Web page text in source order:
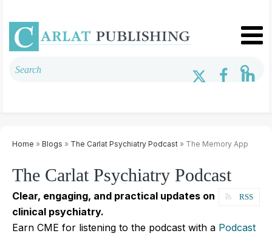
Home » Blogs » The Carlat Psychiatry Podcast » The Memory App
The Carlat Psychiatry Podcast
RSS
Clear, engaging, and practical updates on
clinical psychiatry.
Earn CME for listening to the podcast with a Podcast